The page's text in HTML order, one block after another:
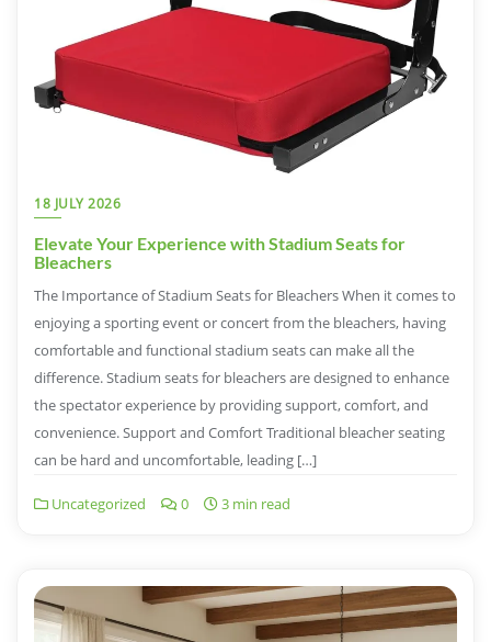
18 JULY 2026
Elevate Your Experience with Stadium Seats for
Bleachers
The Importance of Stadium Seats for Bleachers When it comes to
enjoying a sporting event or concert from the bleachers, having
comfortable and functional stadium seats can make all the
difference. Stadium seats for bleachers are designed to enhance
the spectator experience by providing support, comfort, and
convenience. Support and Comfort Traditional bleacher seating
can be hard and uncomfortable, leading […]
Uncategorized 0 3 min read